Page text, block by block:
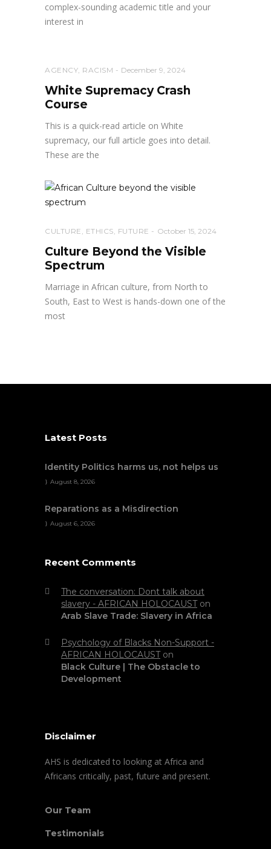
complex-sounding academic title and your
interest in
AGENCY RACISM December 9, 2024
White Supremacy Crash
Course
This is a quick-read article on White
supremacy, our full article goes into detail.
These are the
CULTURE , ETHICS, FUTURE October 15, 2024
Culture Beyond the Visible
Spectrum
Marriage in African culture, from North to
South, East to West is hands-down one of the
most
Latest Posts
Identity Politics harms us, not helps us
August 8, 2026
Reparations as a Misdirection
August 6, 2026
Recent Comments
The conversation: Dont talk about
slavery - AFRICAN HOLOCAUSTon
Arab Slave Trade: Slavery in Africa
Psychology of Blacks Non-Support -
AFRICAN HOLOCAUSTon
Black Culture | The Obstacle to
Development
Disclaimer
AHS is dedicated to looking at Africa and
Africans critically, past, future and present.
Our Team
Testimonials